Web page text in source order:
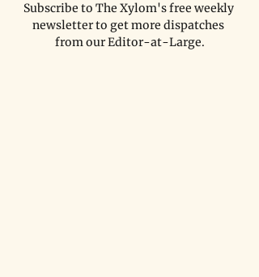
Subscribe to The Xylom's free weekly
newsletter to get more dispatches
from our Editor-at-Large.